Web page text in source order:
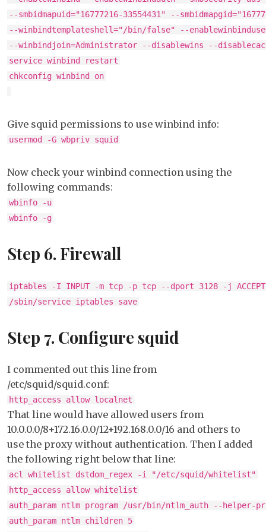
--smbidmapuid="16777216-33554431" --
--winbindtemplateshell="/bin/false" --
--winbindjoin=Administrator --disablewins --
service winbind restart
chkconfig winbind on
Give squid permissions to use winbind info:
usermod -G wbpriv squid
Now check your winbind connection using the
following commands:
wbinfo -u
wbinfo -g
Step 6. Firewall
iptables -I INPUT -m tcp -p tcp --dport 3128 -j ACCEPT
/sbin/service iptables save
Step 7. Configure squid
I commented out this line from
/etc/squid/squid.conf:
http_access allow localnet
That line would have allowed users from
10.0.0.0/8+172.16.0.0/12+192.168.0.0/16 and others to
use the proxy without authentication. Then I added
the following right below that line:
acl whitelist dstdom_regex -i "/etc/squid/whitelist"
http_access allow whitelist
auth_param ntlm program /usr/bin/ntlm_auth --helper-
auth_param ntlm children 5